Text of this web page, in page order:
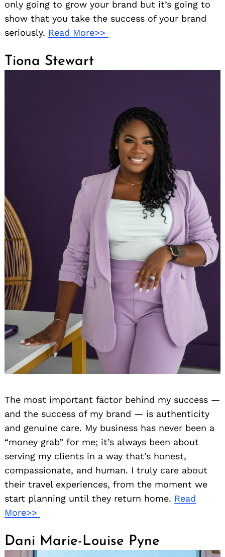
only going to grow your brand but it’s going to
show that you take the success of your brand
seriously. Read More>>
Tiona Stewart
The most important factor behind my success —
and the success of my brand — is authenticity
and genuine care. My business has never been a
“money grab” for me; it’s always been about
serving my clients in a way that’s honest,
compassionate, and human. I truly care about
their travel experiences, from the moment we
start planning until they return home. Read
More>>
Dani Marie-Louise Pyne